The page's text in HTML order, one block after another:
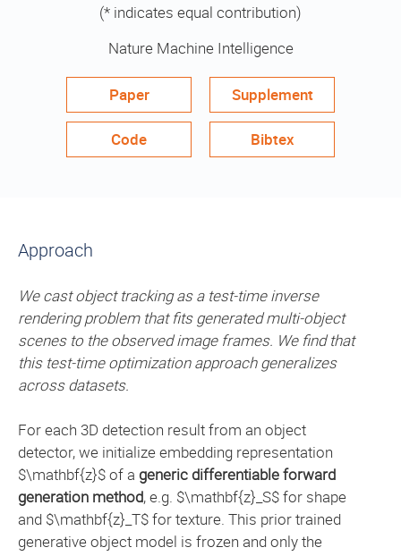
(* indicates equal contribution)
Nature Machine Intelligence
Paper Supplement
Code Bibtex
Approach
We cast object tracking as a test-time inverse
rendering problem that fits generated multi-object
scenes to the observed image frames. We find that
this test-time optimization approach generalizes
across datasets.
For each 3D detection result from an object
detector, we initialize embedding representation
$\mathbf{z}$ of a generic differentiable forward
generation method, e.g. $\mathbf{z}_S$ for shape
and $\mathbf{z}_T$ for texture. This prior trained
generative object model is frozen and only the